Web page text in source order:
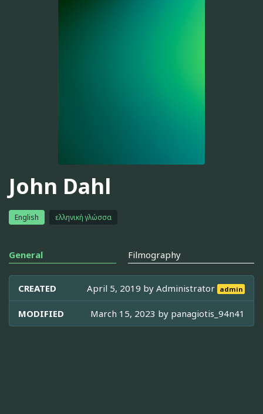
John Dahl
English ελληνική γλώσσα
General Filmography
CREATED April 5, 2019 byAdministrator admin
MODIFIED March 15, 2023 by panagiotis_94n41